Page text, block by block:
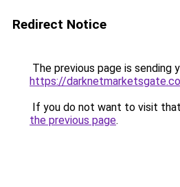
Redirect Notice
The previous page is sending
https://
If you do not want to visit
the previous page.